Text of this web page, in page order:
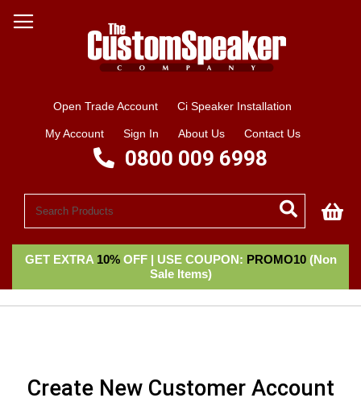
Open Trade Account Ci Speaker Installation
My Account Sign In About Us Contact Us
0800 009 6998
GET EXTRA 10%OFF | USE COUPON: PROMO10(Non
Sale Items)
Create New Customer Account